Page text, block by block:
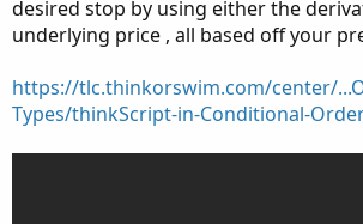
desired stop by using either the
underlying price , all based off your
https://tlc.thinkorswim.com/center/
Types/thinkScript-in-Conditional-